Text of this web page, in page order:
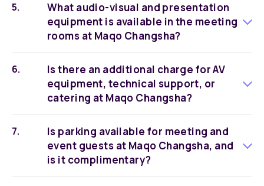
What audio-visual and presentation
equipment is available in the meeting
rooms at Maqo Changsha?
Is there an additional charge for AV
equipment, technical support, or
catering at Maqo Changsha?
Is parking available for meeting and
event guests at Maqo Changsha, and
is it complimentary?